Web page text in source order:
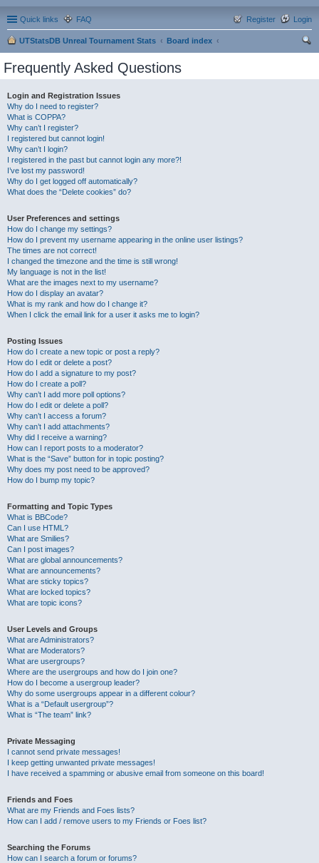
Quick links FAQ Login
Register
UTStatsDB Unreal Tournament Stats
Board index
Frequently Asked Questions
Login and Registration Issues
Why do I need to register?
What is COPPA?
Why can’t I register?
I registered but cannot login!
Why can’t I login?
I registered in the past but cannot login any more?!
I’ve lost my password!
Why do I get logged off automatically?
What does the “Delete cookies” do?
User Preferences and settings
How do I change my settings?
How do I prevent my username appearing in the online user listings?
The times are not correct!
I changed the timezone and the time is still wrong!
My language is not in the list!
What are the images next to my username?
How do I display an avatar?
What is my rank and how do I change it?
When I click the email link for a user it asks me to login?
Posting Issues
How do I create a new topic or post a reply?
How do I edit or delete a post?
How do I add a signature to my post?
How do I create a poll?
Why can’t I add more poll options?
How do I edit or delete a poll?
Why can’t I access a forum?
Why can’t I add attachments?
Why did I receive a warning?
How can I report posts to a moderator?
What is the “Save” button for in topic posting?
Why does my post need to be approved?
How do I bump my topic?
Formatting and Topic Types
What is BBCode?
Can I use HTML?
What are Smilies?
Can I post images?
What are global announcements?
What are announcements?
What are sticky topics?
What are locked topics?
What are topic icons?
User Levels and Groups
What are Administrators?
What are Moderators?
What are usergroups?
Where are the usergroups and how do I join one?
How do I become a usergroup leader?
Why do some usergroups appear in a different colour?
What is a “Default usergroup”?
What is “The team” link?
Private Messaging
I cannot send private messages!
I keep getting unwanted private messages!
I have received a spamming or abusive email from someone on this board!
Friends and Foes
What are my Friends and Foes lists?
How can I add / remove users to my Friends or Foes list?
Searching the Forums
How can I search a forum or forums?